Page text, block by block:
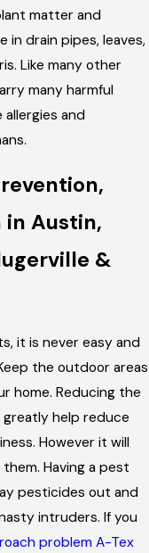
matter and
in drain pipes, leaves,
Like many other
many harmful
and
Austin,
&
it is never easy and
the outdoor areas
home. Reducing the
help reduce
However it will
Having a pest
pesticides out and
intruders. If you
problem A-Tex